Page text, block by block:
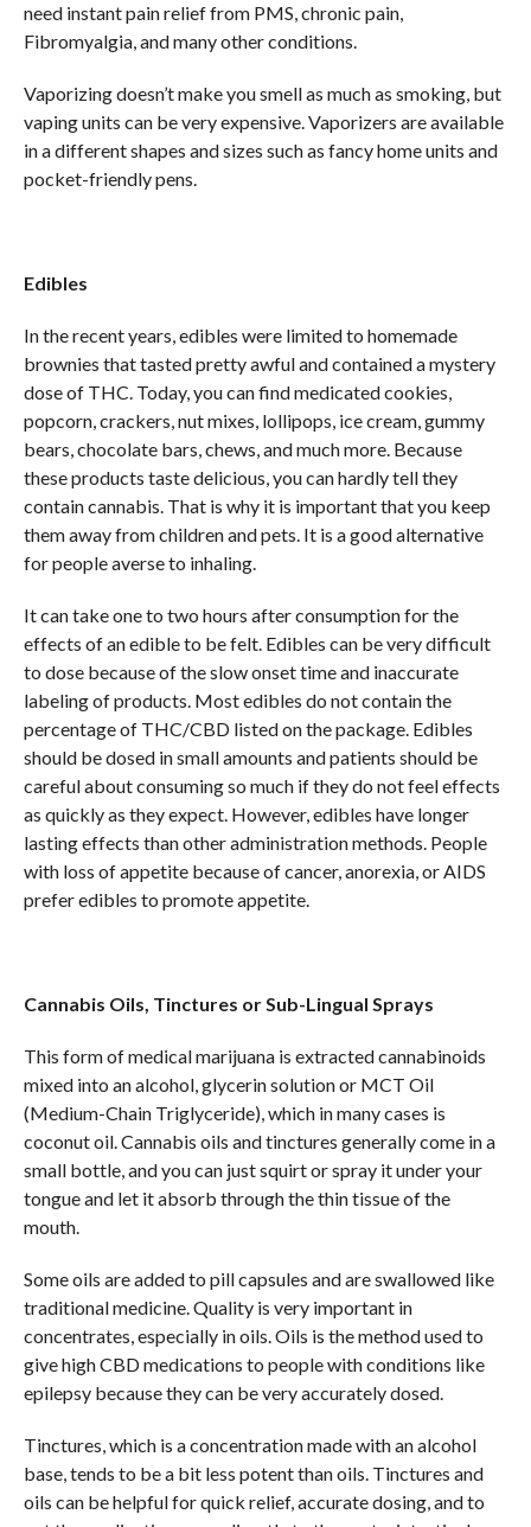
need instant pain relief from PMS, chronic pain,
Fibromyalgia, and many other conditions.
Vaporizing doesn’t make you smell as much as smoking, but
vaping units can be very expensive. Vaporizers are available
in a different shapes and sizes such as fancy home units and
pocket-friendly pens.
Edibles
In the recent years, edibles were limited to homemade
brownies that tasted pretty awful and contained a mystery
dose of THC. Today, you can find medicated cookies,
popcorn, crackers, nut mixes, lollipops, ice cream, gummy
bears, chocolate bars, chews, and much more. Because
these products taste delicious, you can hardly tell they
contain cannabis. That is why it is important that you keep
them away from children and pets. It is a good alternative
for people averse to inhaling.
It can take one to two hours after consumption for the
effects of an edible to be felt. Edibles can be very difficult
to dose because of the slow onset time and inaccurate
labeling of products. Most edibles do not contain the
percentage of THC/CBD listed on the package. Edibles
should be dosed in small amounts and patients should be
careful about consuming so much if they do not feel effects
as quickly as they expect. However, edibles have longer
lasting effects than other administration methods. People
with loss of appetite because of cancer, anorexia, or AIDS
prefer edibles to promote appetite.
Cannabis Oils, Tinctures or Sub-Lingual Sprays
This form of medical marijuana is extracted cannabinoids
mixed into an alcohol, glycerin solution or MCT Oil
(Medium-Chain Triglyceride), which in many cases is
coconut oil. Cannabis oils and tinctures generally come in a
small bottle, and you can just squirt or spray it under your
tongue and let it absorb through the thin tissue of the
mouth.
Some oils are added to pill capsules and are swallowed like
traditional medicine. Quality is very important in
concentrates, especially in oils. Oils is the method used to
give high CBD medications to people with conditions like
epilepsy because they can be very accurately dosed.
Tinctures, which is a concentration made with an alcohol
base, tends to be a bit less potent than oils. Tinctures and
oils can be helpful for quick relief, accurate dosing, and to